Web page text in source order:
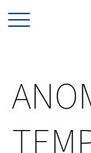
Schedule
Plenary
Kamerlingh
John Bardeen
Accomodation